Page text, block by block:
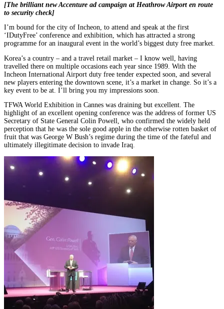
[The brilliant new Accenture ad campaign at Heathrow Airport en route
to security check]
I’m bound for the city of Incheon, to attend and speak at the first
‘IDutyFree’ conference and exhibition, which has attracted a strong
programme for an inaugural event in the world’s biggest duty free market.
Korea’s a country – and a travel retail market – I know well, having
travelled there on multiple occasions each year since 1989. With the
Incheon International Airport duty free tender expected soon, and several
new players entering the downtown scene, it’s a market in change. So it’s a
key event to be at. I’ll bring you my impressions soon.
TFWA World Exhibition in Cannes was draining but excellent. The
highlight of an excellent opening conference was the address of former US
Secretary of State General Colin Powell, who confirmed the widely held
perception that he was the sole good apple in the otherwise rotten basket of
fruit that was George W Bush’s regime during the time of the fateful and
ultimately illegitimate decision to invade Iraq.